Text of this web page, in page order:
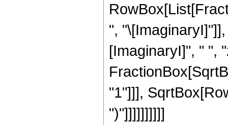
",
[ImaginaryI]", " ",
"1"]]],
")"]]]]]]]]]]